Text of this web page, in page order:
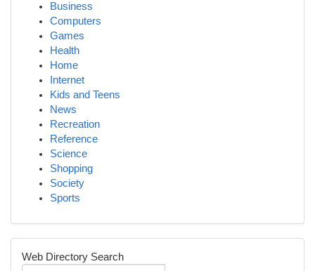
Business
Computers
Games
Health
Home
Internet
Kids and Teens
News
Recreation
Reference
Science
Shopping
Society
Sports
Web Directory Search